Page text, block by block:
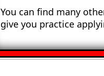
You can find many
give you practice